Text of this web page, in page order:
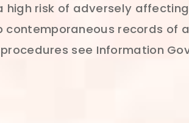
risk of adversely
records of
see Information